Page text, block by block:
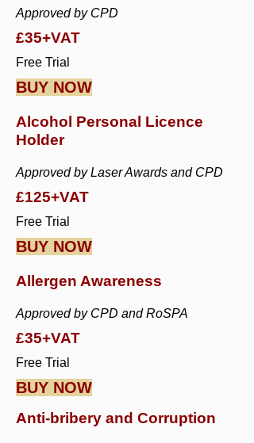
Approved by CPD
£35+VAT
Free Trial
BUY NOW
Alcohol Personal Licence
Holder
Approved by Laser Awards and CPD
£125+VAT
Free Trial
BUY NOW
Allergen Awareness
Approved by CPD and RoSPA
£35+VAT
Free Trial
BUY NOW
Anti-bribery and Corruption